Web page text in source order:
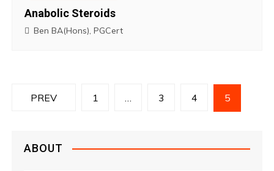
Anabolic Steroids
Ben BA(Hons), PGCert
PREV 1 … 3 4 5
ABOUT